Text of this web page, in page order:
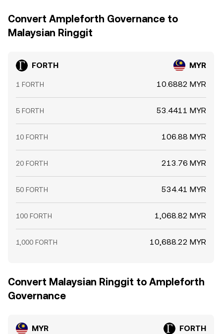
Convert Ampleforth Governance to
Malaysian Ringgit
FORTH MYR
1 FORTH 10.6882 MYR
5 FORTH 53.4411 MYR
10 FORTH 106.88 MYR
20 FORTH 213.76 MYR
50 FORTH 534.41 MYR
100 FORTH 1,068.82 MYR
1,000 FORTH 10,688.22 MYR
Convert Malaysian Ringgit to Ampleforth
Governance
MYR FORTH